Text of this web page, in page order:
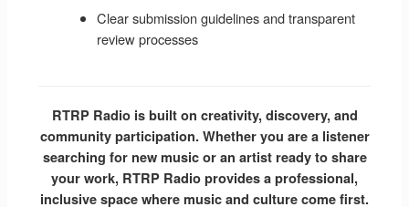
Clear submission guidelines and transparent
review processes
RTRP Radio is built on creativity, discovery, and
community participation. Whether you are a listener
searching for new music or an artist ready to share
your work, RTRP Radio provides a professional,
inclusive space where music and culture come first.